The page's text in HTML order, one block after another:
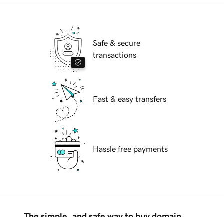
Safe & secure
transactions
Fast & easy transfers
Hassle free payments